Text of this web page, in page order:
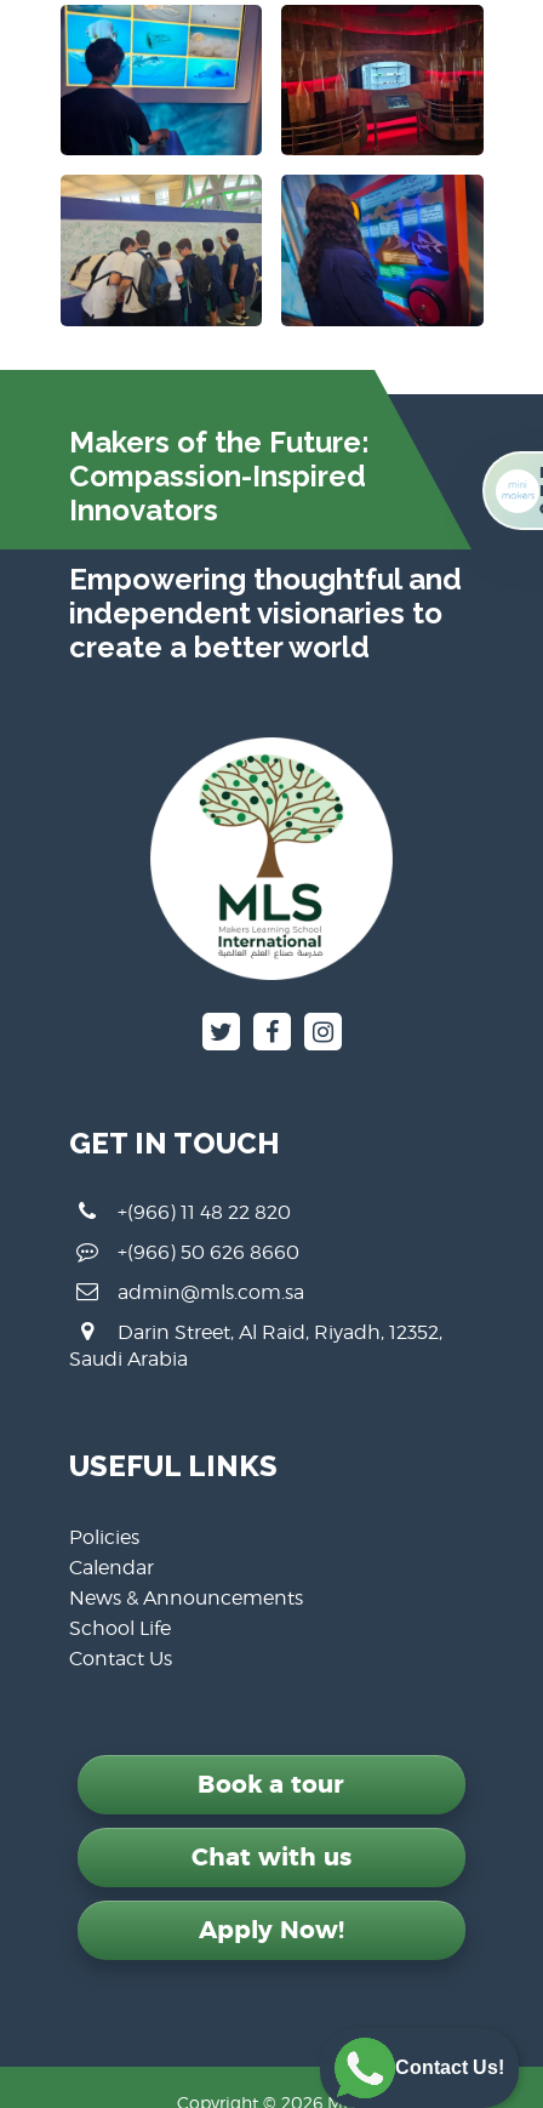
Makers of the Future:
Compassion-Inspired
Innovators
Empowering thoughtful and
independent visionaries to
create a better world
GET IN TOUCH
+(966) 11 48 22 820
+(966) 50 626 8660
admin@mls.com.sa
Darin Street, Al Raid, Riyadh, 12352,
Saudi Arabia
USEFUL LINKS
Policies
Calendar
News & Announcements
School Life
Contact Us
Book a tour
Chat with us
Apply Now!
Copyright © 2026 MLS.
Contact Us!